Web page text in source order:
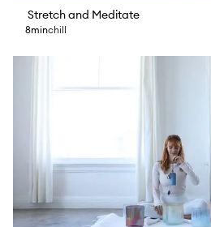
Stretch and Meditate
8minchill